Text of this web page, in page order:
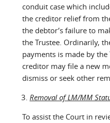
conduit case which
the creditor relief from
the debtor’s failure to
the Trustee. Ordinarily,
payments is made by
creditor may file a new
dismiss or seek other
Removal of LM/MM
To assist the Court in